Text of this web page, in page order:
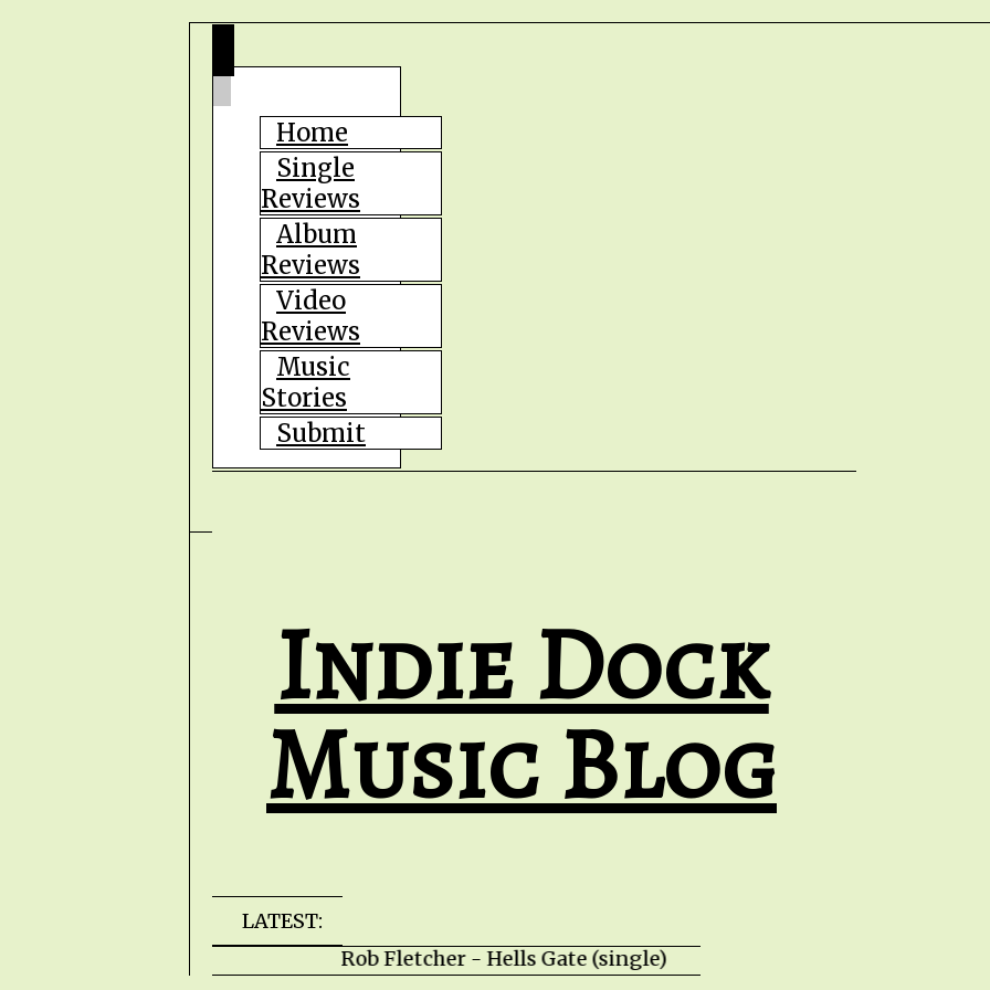
Home
Single
Reviews
Album
Reviews
Video
Reviews
Music
Stories
Submit
Indie Dock
Music Blog
LATEST:
Rob Fletcher - Hells Gate (single) HZPROD - WarTorn